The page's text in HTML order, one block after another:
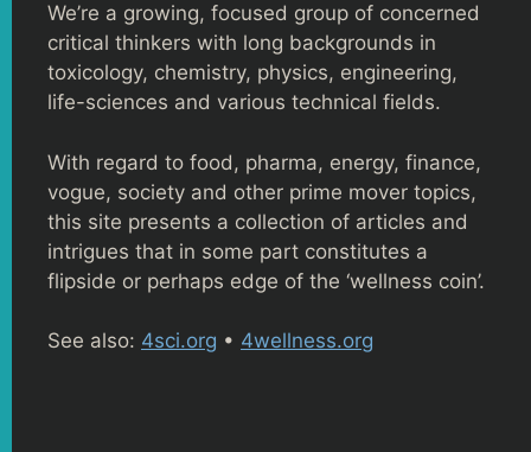
We’re a growing, focused group of concerned
critical thinkers with long backgrounds in
toxicology, chemistry, physics, engineering,
life-sciences and various technical fields.
With regard to food, pharma, energy, finance,
vogue, society and other prime mover topics,
this site presents a collection of articles and
intrigues that in some part constitutes a
flipside or perhaps edge of the ‘wellness coin’.
See also: 4sci.org • 4wellness.org